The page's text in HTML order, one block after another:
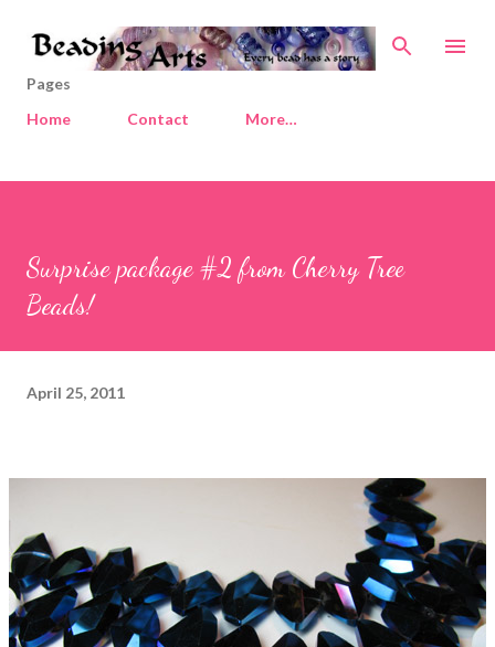
Skip to main content
Pages
Home
Contact More…
Surprise package #2 from Cherry Tree
Beads!
April 25, 2011